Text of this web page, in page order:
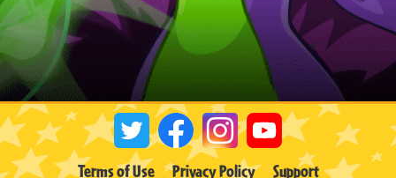
Terms of Use Privacy Policy Support